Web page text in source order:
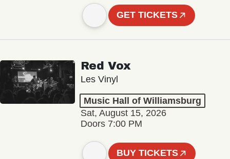
GET TICKETS
Red Vox
Les Vinyl
Music Hall of Williamsburg
Sat, August 15, 2026
Doors 7:00 PM
BUY TICKETS